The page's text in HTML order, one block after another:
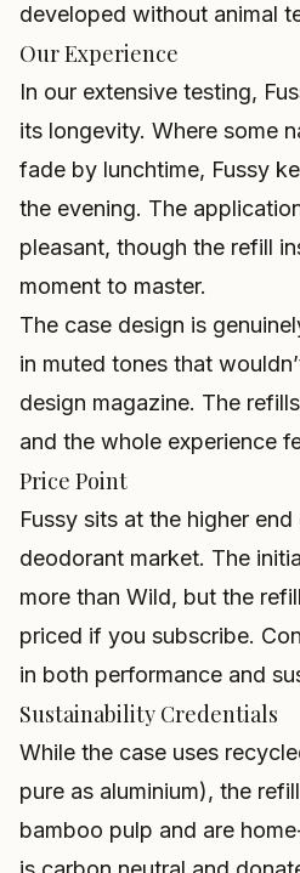
developed without animal
Our Experience
In our extensive testing,
its longevity. Where some
fade by lunchtime, Fussy
the evening. The
pleasant, though the refill
moment to master.
The case design is
in muted tones that
design magazine. The
and the whole experience
Price Point
Fussy sits at the higher
deodorant market. The
more than Wild, but the
priced if you subscribe.
in both performance and
Sustainability Credentials
While the case uses
pure as aluminium), the
bamboo pulp and are